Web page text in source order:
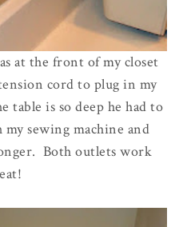
at the front of my closet
cord to plug in my
table is so deep he had to
sewing machine and
Both outlets work